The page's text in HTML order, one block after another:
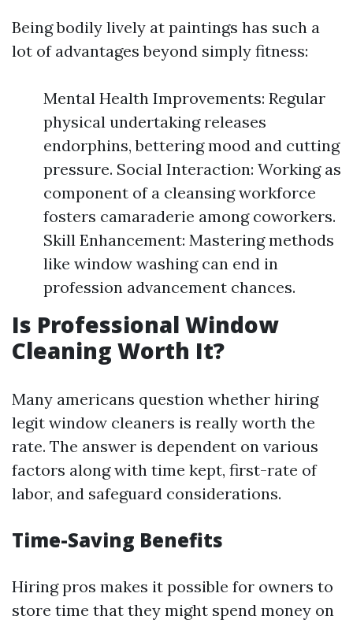
Being bodily lively at paintings has such a
lot of advantages beyond simply fitness:
Mental Health Improvements: Regular
physical undertaking releases
endorphins, bettering mood and cutting
pressure. Social Interaction: Working as
component of a cleansing workforce
fosters camaraderie among coworkers.
Skill Enhancement: Mastering methods
like window washing can end in
profession advancement chances.
Is Professional Window
Cleaning Worth It?
Many americans question whether hiring
legit window cleaners is really worth the
rate. The answer is dependent on various
factors along with time kept, first-rate of
labor, and safeguard considerations.
Time-Saving Benefits
Hiring pros makes it possible for owners to
store time that they might spend money on